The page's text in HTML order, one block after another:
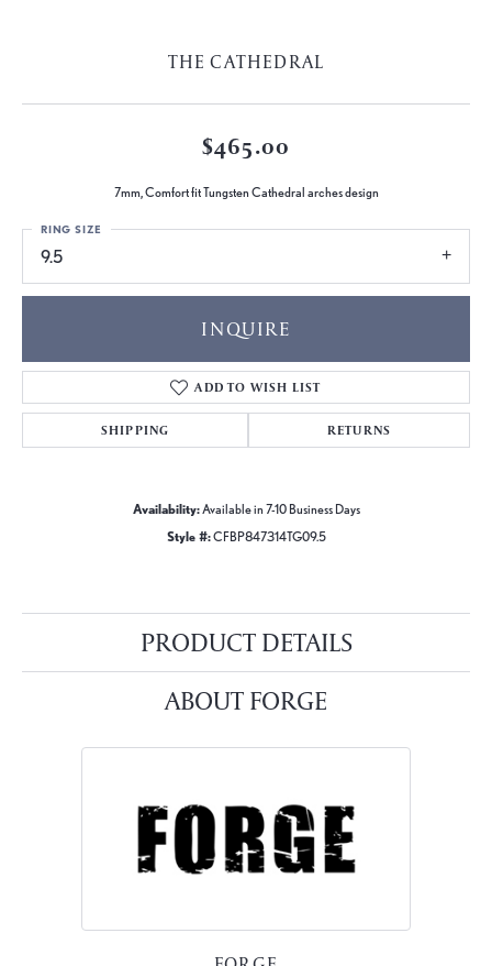
THE CATHEDRAL
$465.00
7mm, Comfort fit Tungsten Cathedral arches design
9.5
RING SIZE
INQUIRE
ADD TO WISH LIST
SHIPPING RETURNS
Availability:Available in 7-10 Business Days
Style #:CFBP847314TG09.5
PRODUCT DETAILS
ABOUT FORGE